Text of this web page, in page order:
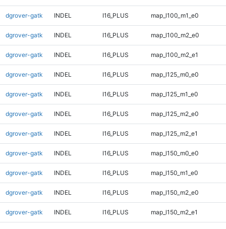
dgrover-gatk INDEL I16_PLUS map_l100_m1_e0
dgrover-gatk INDEL I16_PLUS map_l100_m2_e0
dgrover-gatk INDEL I16_PLUS map_l100_m2_e1
dgrover-gatk INDEL I16_PLUS map_l125_m0_e0
dgrover-gatk INDEL I16_PLUS map_l125_m1_e0
dgrover-gatk INDEL I16_PLUS map_l125_m2_e0
dgrover-gatk INDEL I16_PLUS map_l125_m2_e1
dgrover-gatk INDEL I16_PLUS map_l150_m0_e0
dgrover-gatk INDEL I16_PLUS map_l150_m1_e0
dgrover-gatk INDEL I16_PLUS map_l150_m2_e0
dgrover-gatk INDEL I16_PLUS map_l150_m2_e1